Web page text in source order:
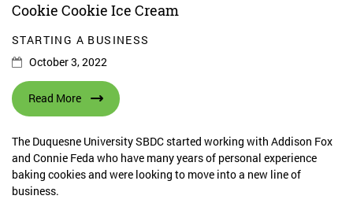
Cookie Cookie Ice Cream
STARTING A BUSINESS
October 3, 2022
Read More
The Duquesne University SBDC started working with Addison Fox
and Connie Feda who have many years of personal experience
baking cookies and were looking to move into a new line of
business.